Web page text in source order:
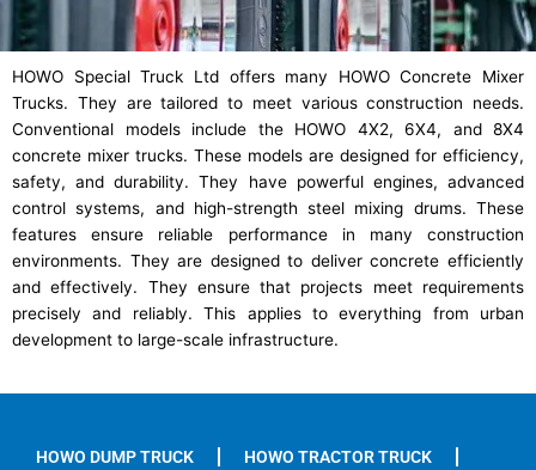
HOWO Special Truck Ltd offers many HOWO Concrete Mixer
Trucks. They are tailored to meet various construction needs.
Conventional models include the HOWO 4X2, 6X4, and 8X4
concrete mixer trucks. These models are designed for efficiency,
safety, and durability. They have powerful engines, advanced
control systems, and high-strength steel mixing drums. These
features ensure reliable performance in many construction
environments. They are designed to deliver concrete efficiently
and effectively. They ensure that projects meet requirements
precisely and reliably. This applies to everything from urban
development to large-scale infrastructure.
HOWO DUMP TRUCK HOWO TRACTOR TRUCK